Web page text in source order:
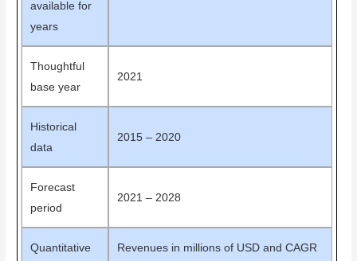
available for
years
Thoughtful
base year
2021
Historical
data
2015 – 2020
Forecast
period
2021 – 2028
Quantitative
Revenues in millions of USD and CAGR